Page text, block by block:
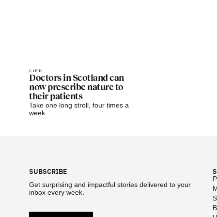
LIFE
Doctors in Scotland can
now prescribe nature to
their patients
Take one long stroll, four times a
week.
SUBSCRIBE
Get surprising and impactful stories delivered to your
inbox every week.